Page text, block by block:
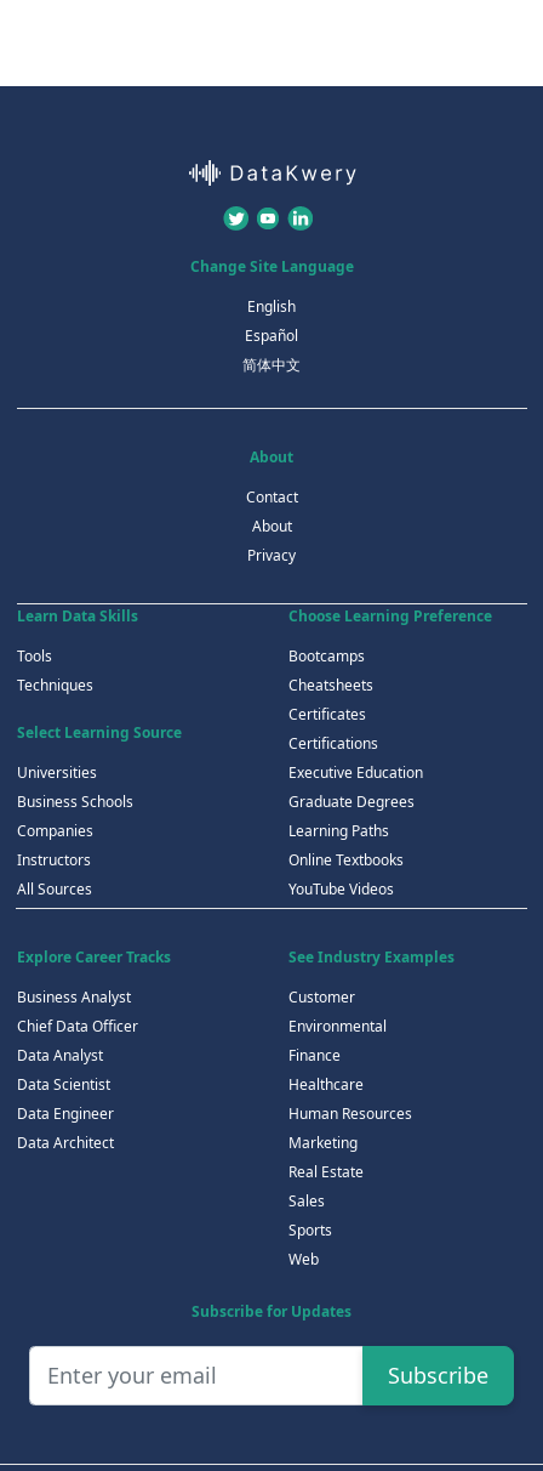
Change Site Language
English
Español
简体中文
About
Contact
About
Privacy
Learn Data Skills
Tools
Techniques
Select Learning Source
Universities
Business Schools
Companies
Instructors
All Sources
Choose Learning Preference
Bootcamps
Cheatsheets
Certificates
Certifications
Executive Education
Graduate Degrees
Learning Paths
Online Textbooks
YouTube Videos
Explore Career Tracks
Business Analyst
Chief Data Officer
Data Analyst
Data Scientist
Data Engineer
Data Architect
See Industry Examples
Customer
Environmental
Finance
Healthcare
Human Resources
Marketing
Real Estate
Sales
Sports
Web
Subscribe for Updates
Subscribe